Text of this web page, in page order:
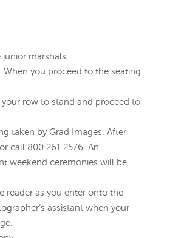
marshals.
you proceed to the seating
row to stand and proceed to
taken by Grad Images. After
or call 800.261.2576. An
weekend ceremonies will be
reader as you enter onto the
assistant when your